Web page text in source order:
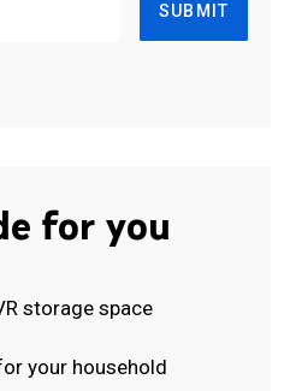
SUBMIT
for you
storage space
your household